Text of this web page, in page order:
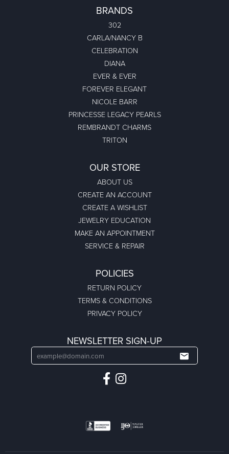
BRANDS
302
CARLA/NANCY B
CELEBRATION
DIANA
EVER & EVER
FOREVER ELEGANT
NICOLE BARR
PRINCESSE LEGACY PEARLS
REMBRANDT CHARMS
TRITON
OUR STORE
ABOUT US
CREATE AN ACCOUNT
CREATE A WISHLIST
JEWELRY EDUCATION
MAKE AN APPOINTMENT
SERVICE & REPAIR
POLICIES
RETURN POLICY
TERMS & CONDITIONS
PRIVACY POLICY
NEWSLETTER SIGN-UP